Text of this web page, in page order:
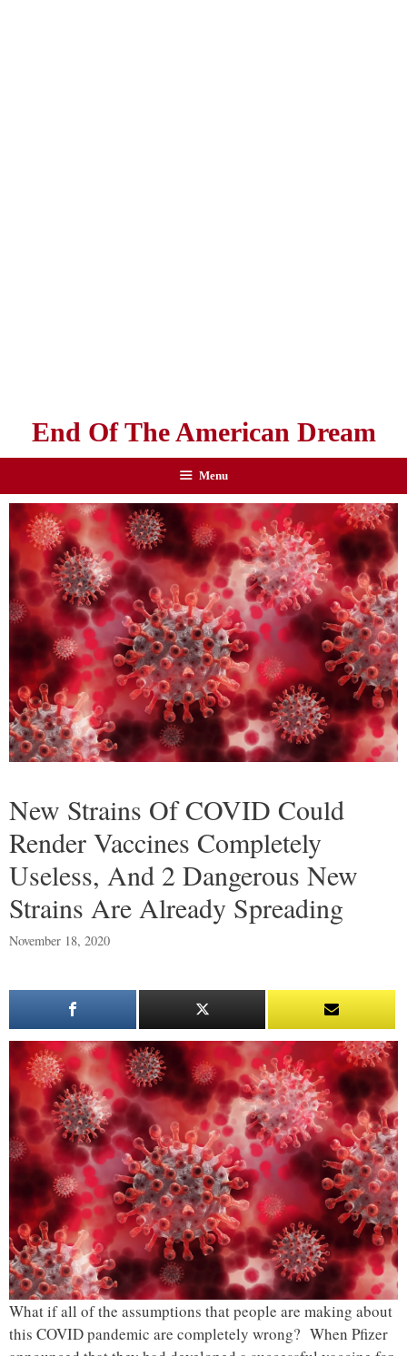
End Of The American Dream
Menu
New Strains Of COVID Could
Render Vaccines Completely
Useless, And 2 Dangerous New
Strains Are Already Spreading
November 18, 2020
What if all of the assumptions that people are making about
this COVID pandemic are completely wrong? When Pfizer